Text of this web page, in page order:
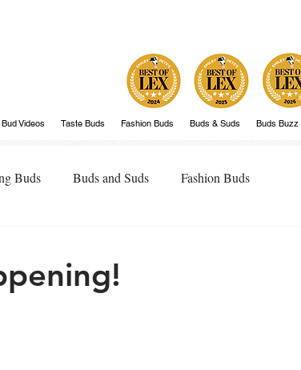
Bud Videos Taste Buds Fashion Buds Buds & Suds Buds Buzz
Buds Buds and Suds Fashion Buds